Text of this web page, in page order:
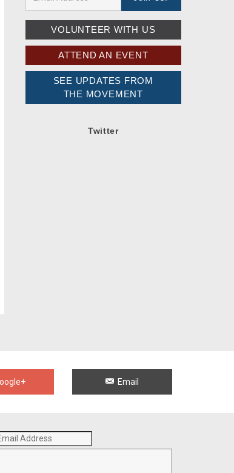
VOLUNTEER WITH US
ATTEND AN EVENT
SEE UPDATES FROM
THE MOVEMENT
Twitter
Email